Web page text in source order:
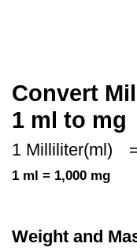
Convert
1 ml to mg
1 Milliliter(ml)
1 ml = 1,000 mg
Weight and